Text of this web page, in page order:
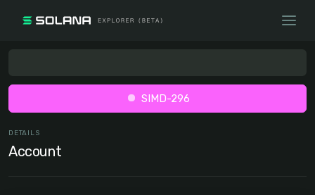
SIMD-296
DETAILS
Account